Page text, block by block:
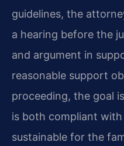
guidelines, the
a hearing before the
and argument in
reasonable support
proceeding, the goal
is both compliant
sustainable for the